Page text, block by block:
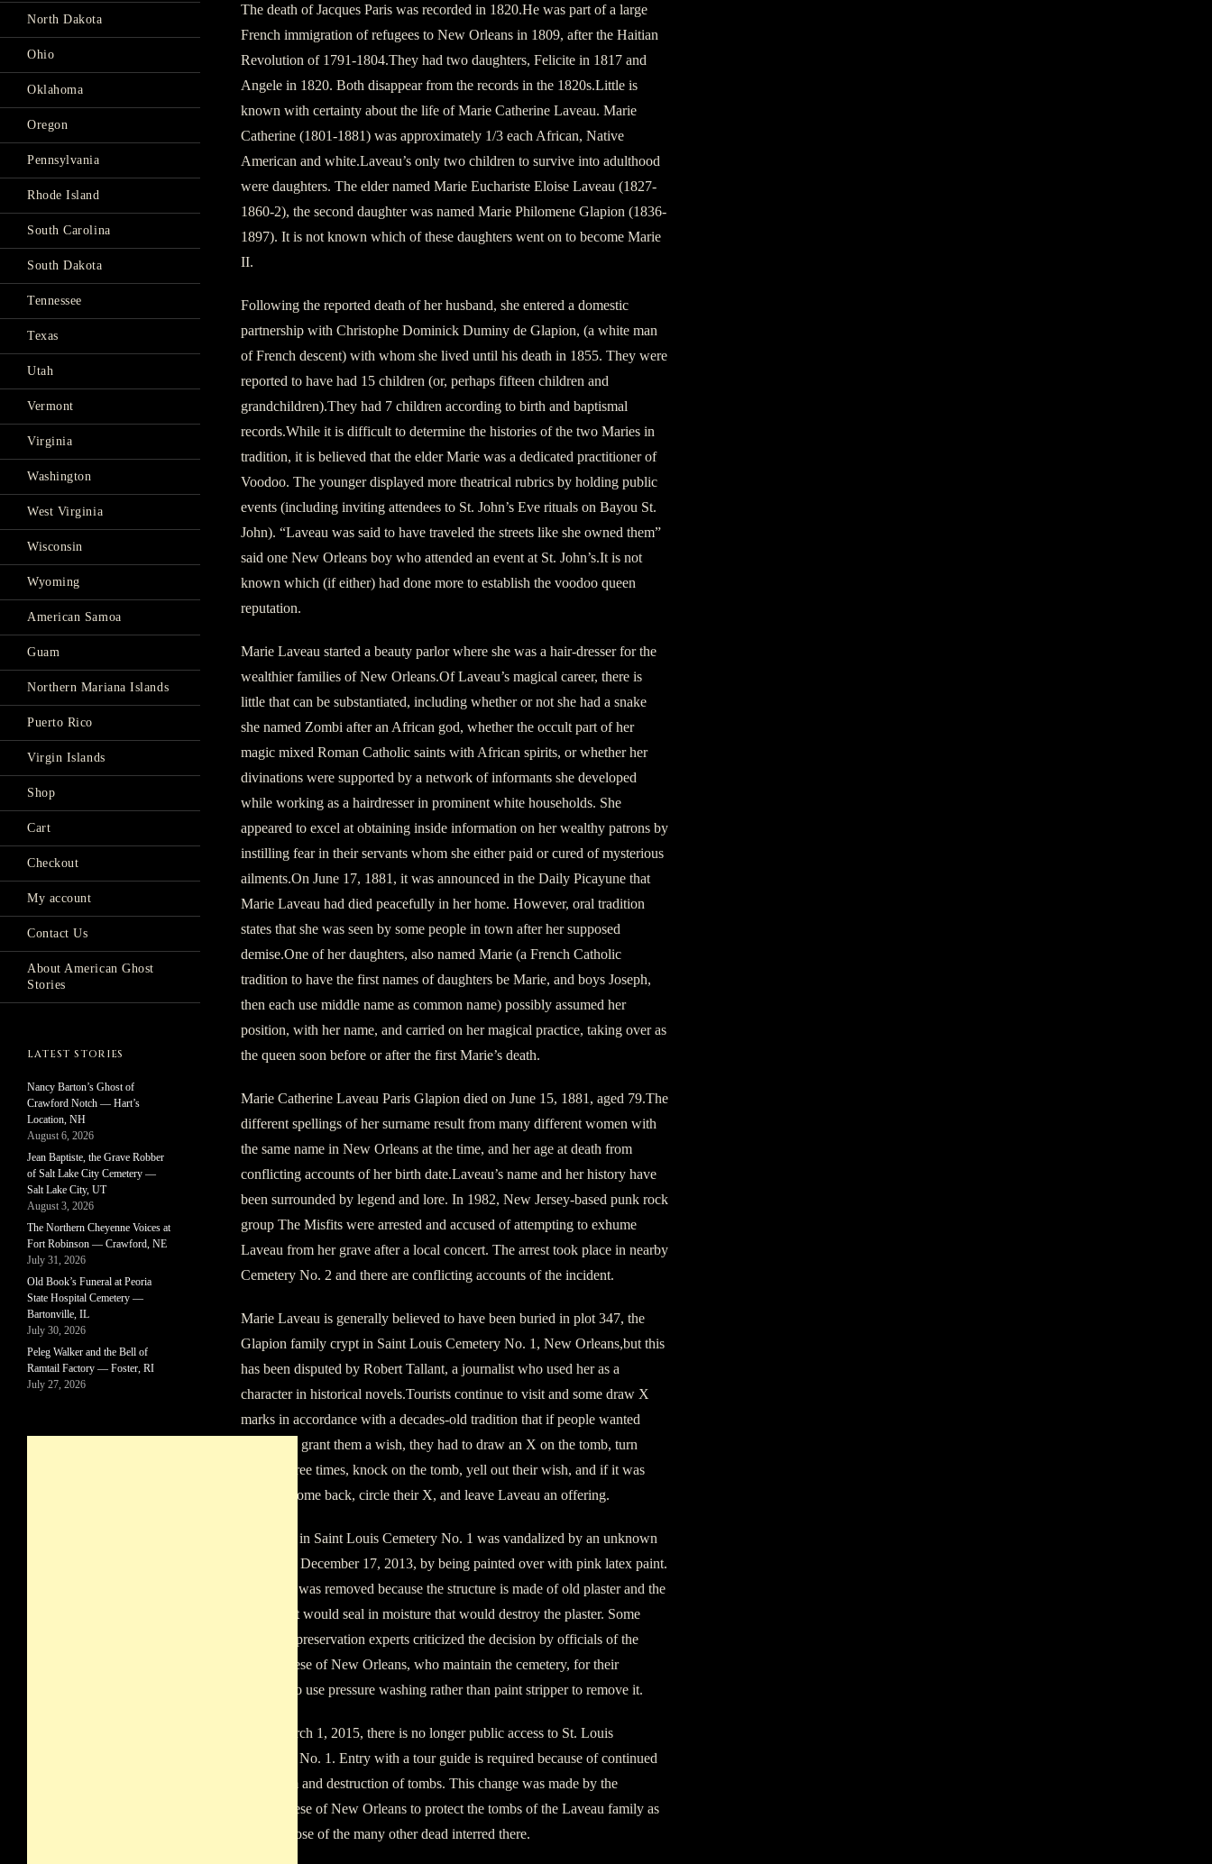
The death of Jacques Paris was recorded in 1820.He was part of a large
French immigration of refugees to New Orleans in 1809, after the Haitian
Revolution of 1791-1804.They had two daughters, Felicite in 1817 and
Angele in 1820. Both disappear from the records in the 1820s.Little is
known with certainty about the life of Marie Catherine Laveau. Marie
Catherine (1801-1881) was approximately 1/3 each African, Native
American and white.Laveau’s only two children to survive into adulthood
were daughters. The elder named Marie Euchariste Eloise Laveau (1827-
1860-2), the second daughter was named Marie Philomene Glapion (1836-
1897). It is not known which of these daughters went on to become Marie
II.
Following the reported death of her husband, she entered a domestic
partnership with Christophe Dominick Duminy de Glapion, (a white man
of French descent) with whom she lived until his death in 1855. They were
reported to have had 15 children (or, perhaps fifteen children and
grandchildren).They had 7 children according to birth and baptismal
records.While it is difficult to determine the histories of the two Maries in
tradition, it is believed that the elder Marie was a dedicated practitioner of
Voodoo. The younger displayed more theatrical rubrics by holding public
events (including inviting attendees to St. John’s Eve rituals on Bayou St.
John). “Laveau was said to have traveled the streets like she owned them”
said one New Orleans boy who attended an event at St. John’s.It is not
known which (if either) had done more to establish the voodoo queen
reputation.
Marie Laveau started a beauty parlor where she was a hair-dresser for the
wealthier families of New Orleans.Of Laveau’s magical career, there is
little that can be substantiated, including whether or not she had a snake
she named Zombi after an African god, whether the occult part of her
magic mixed Roman Catholic saints with African spirits, or whether her
divinations were supported by a network of informants she developed
while working as a hairdresser in prominent white households. She
appeared to excel at obtaining inside information on her wealthy patrons by
instilling fear in their servants whom she either paid or cured of mysterious
ailments.On June 17, 1881, it was announced in the Daily Picayune that
Marie Laveau had died peacefully in her home. However, oral tradition
states that she was seen by some people in town after her supposed
demise.One of her daughters, also named Marie (a French Catholic
tradition to have the first names of daughters be Marie, and boys Joseph,
then each use middle name as common name) possibly assumed her
position, with her name, and carried on her magical practice, taking over as
the queen soon before or after the first Marie’s death.
Marie Catherine Laveau Paris Glapion died on June 15, 1881, aged 79.The
different spellings of her surname result from many different women with
the same name in New Orleans at the time, and her age at death from
conflicting accounts of her birth date.Laveau’s name and her history have
been surrounded by legend and lore. In 1982, New Jersey-based punk rock
group The Misfits were arrested and accused of attempting to exhume
Laveau from her grave after a local concert. The arrest took place in nearby
Cemetery No. 2 and there are conflicting accounts of the incident.
Marie Laveau is generally believed to have been buried in plot 347, the
Glapion family crypt in Saint Louis Cemetery No. 1, New Orleans,but this
has been disputed by Robert Tallant, a journalist who used her as a
character in historical novels.Tourists continue to visit and some draw X
marks in accordance with a decades-old tradition that if people wanted
Laveau to grant them a wish, they had to draw an X on the tomb, turn
around three times, knock on the tomb, yell out their wish, and if it was
granted, come back, circle their X, and leave Laveau an offering.
The tomb in Saint Louis Cemetery No. 1 was vandalized by an unknown
person on December 17, 2013, by being painted over with pink latex paint.
The paint was removed because the structure is made of old plaster and the
latex paint would seal in moisture that would destroy the plaster. Some
historical preservation experts criticized the decision by officials of the
Archdiocese of New Orleans, who maintain the cemetery, for their
decision to use pressure washing rather than paint stripper to remove it.
As of March 1, 2015, there is no longer public access to St. Louis
Cemetery No. 1. Entry with a tour guide is required because of continued
vandalism and destruction of tombs. This change was made by the
Archdiocese of New Orleans to protect the tombs of the Laveau family as
well as those of the many other dead interred there.
North Dakota
Ohio
Oklahoma
Oregon
Pennsylvania
Rhode Island
South Carolina
South Dakota
Tennessee
Texas
Utah
Vermont
Virginia
Washington
West Virginia
Wisconsin
Wyoming
American Samoa
Guam
Northern Mariana Islands
Puerto Rico
Virgin Islands
Shop
Cart
Checkout
My account
Contact Us
About American Ghost
Stories
LATEST STORIES
Nancy Barton’s Ghost of
Crawford Notch — Hart’s
Location, NH
August 6, 2026
Jean Baptiste, the Grave Robber
of Salt Lake City Cemetery —
Salt Lake City, UT
August 3, 2026
The Northern Cheyenne Voices at
Fort Robinson — Crawford, NE
July 31, 2026
Old Book’s Funeral at Peoria
State Hospital Cemetery —
Bartonville, IL
July 30, 2026
Peleg Walker and the Bell of
Ramtail Factory — Foster, RI
July 27, 2026